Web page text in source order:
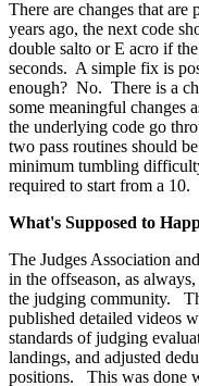
There are changes that
years ago, the next code
double salto or E acro if
seconds. A simple fix is
enough? No. There is a
some meaningful changes
the underlying code go
two pass routines should
minimum tumbling
required to start from a 10.
What's Supposed to
The Judges Association
in the offseason, as
the judging community.
published detailed videos
standards of judging
landings, and adjusted
positions. This was done